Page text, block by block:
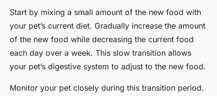
Start by mixing a small amount of the new food with
your pet’s current diet. Gradually increase the amount
of the new food while decreasing the current food
each day over a week. This slow transition allows
your pet’s digestive system to adjust to the new food.
Monitor your pet closely during this transition period.